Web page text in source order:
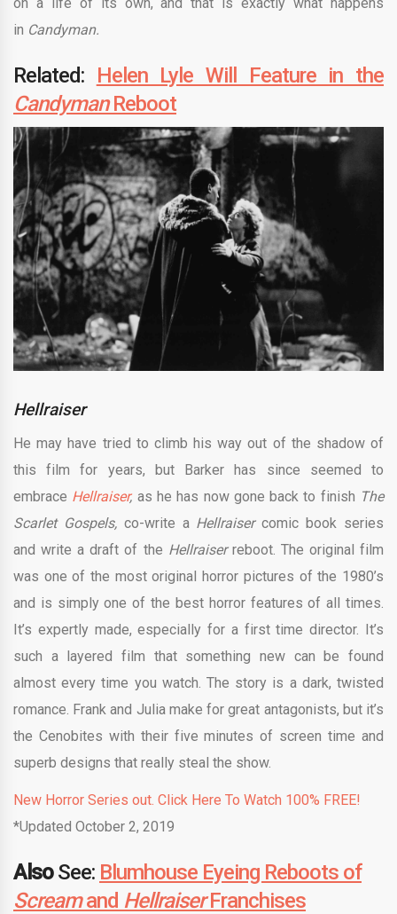
in Candyman.
Related: Helen Lyle Will Feature in the
CandymanReboot
Hellraiser
He may have tried to climb his way out of the shadow of
this film for years, but Barker has since seemed to
embrace Hellraiser, as he has now gone back to finish The
Scarlet Gospels, co-write a Hellraisercomic book series
and write a draft of the Hellraiser reboot. The original film
was one of the most original horror pictures of the 1980’s
and is simply one of the best horror features of all times.
It’s expertly made, especially for a first time director. It’s
such a layered film that something new can be found
almost every time you watch. The story is a dark, twisted
romance. Frank and Julia make for great antagonists, but it’s
the Cenobites with their five minutes of screen time and
superb designs that really steal the show.
New Horror Series out. Click Here To Watch 100% FREE!
*Updated October 2, 2019
AlsoSee: Blumhouse Eyeing Reboots of
Screamand HellraiserFranchises